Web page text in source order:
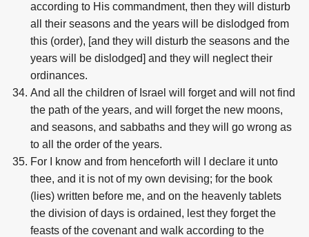
according to His commandment, then they will disturb
all their seasons and the years will be dislodged from
this (order), [and they will disturb the seasons and the
years will be dislodged] and they will neglect their
ordinances.
And all the children of Israel will forget and will not find
the path of the years, and will forget the new moons,
and seasons, and sabbaths and they will go wrong as
to all the order of the years.
For I know and from henceforth will I declare it unto
thee, and it is not of my own devising; for the book
(lies) written before me, and on the heavenly tablets
the division of days is ordained, lest they forget the
feasts of the covenant and walk according to the